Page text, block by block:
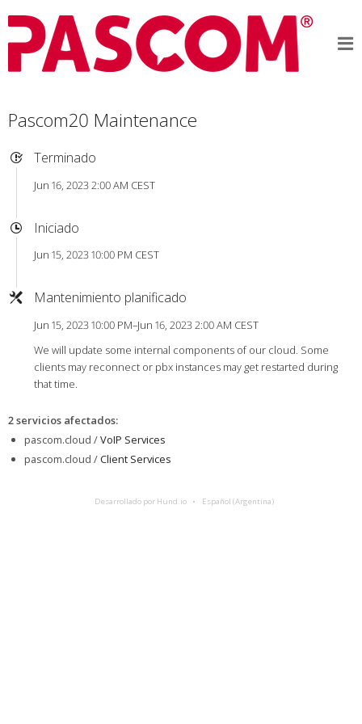
Pascom20 Maintenance
Terminado
Jun 16, 2023 2:00 AM CEST
Iniciado
Jun 15, 2023 10:00 PM CEST
Mantenimiento planificado
Jun 15, 2023 10:00 PM–Jun 16, 2023 2:00 AM CEST
We will update some internal components of our cloud. Some
clients may reconnect or pbx instances may get restarted during
that time.
2 servicios afectados:
pascom.cloud /VoIP Services
pascom.cloud /Client Services
Desarrollado por Hund.io Español (Argentina)